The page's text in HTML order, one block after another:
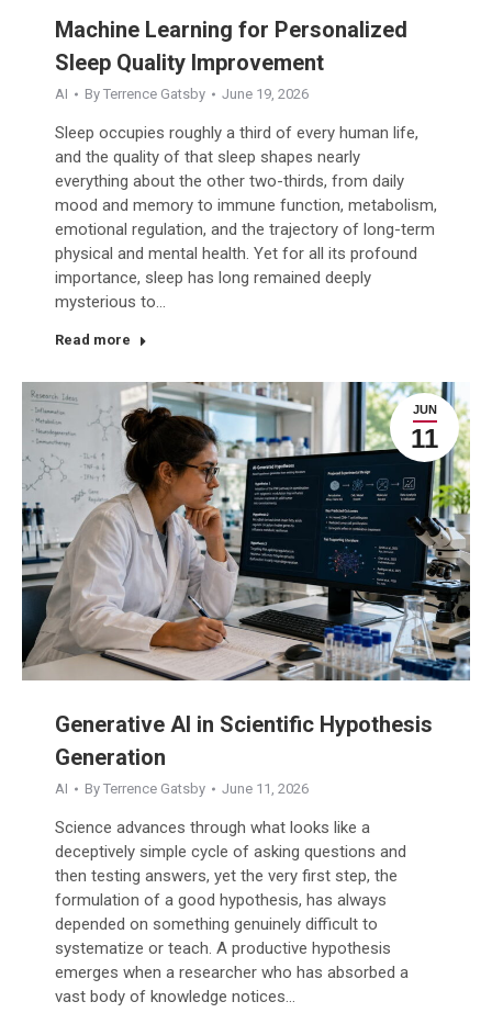
Machine Learning for Personalized
Sleep Quality Improvement
AI By Terrence Gatsby June 19, 2026
Sleep occupies roughly a third of every human life,
and the quality of that sleep shapes nearly
everything about the other two-thirds, from daily
mood and memory to immune function, metabolism,
emotional regulation, and the trajectory of long-term
physical and mental health. Yet for all its profound
importance, sleep has long remained deeply
mysterious to…
Read more
JUN
11
Generative AI in Scientific Hypothesis
Generation
AI By Terrence Gatsby June 11, 2026
Science advances through what looks like a
deceptively simple cycle of asking questions and
then testing answers, yet the very first step, the
formulation of a good hypothesis, has always
depended on something genuinely difficult to
systematize or teach. A productive hypothesis
emerges when a researcher who has absorbed a
vast body of knowledge notices…